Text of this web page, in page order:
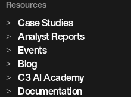
Resources
Case Studies
Analyst Reports
Events
Blog
C3 AI Academy
Documentation